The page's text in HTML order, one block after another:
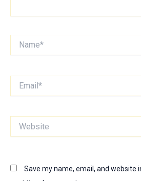
Save my name, email, and website